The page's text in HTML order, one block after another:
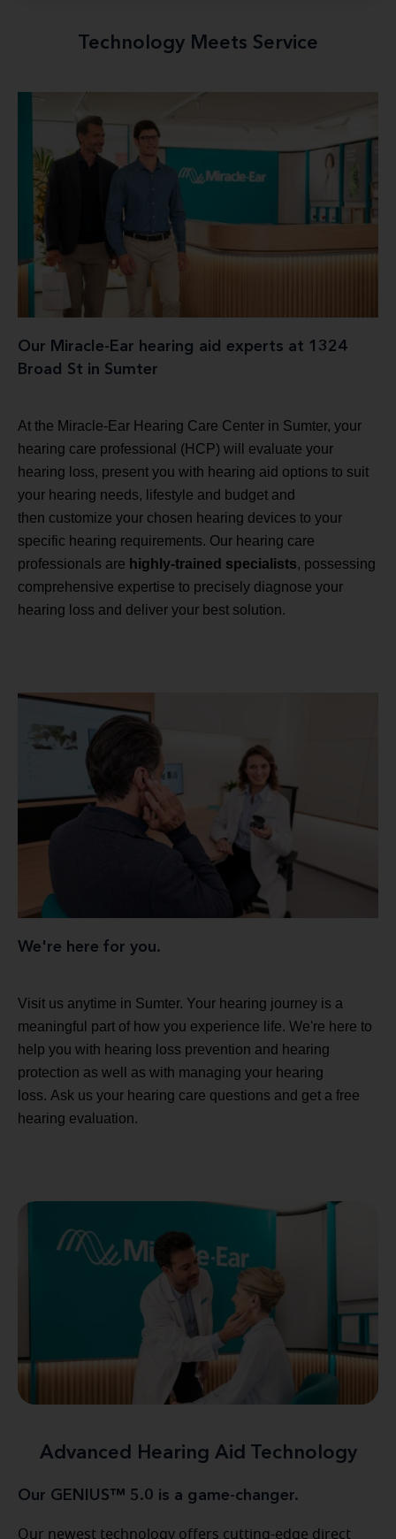
Technology Meets Service
Our Miracle-Ear hearing aid experts at 1324
Broad St in Sumter
At the Miracle-Ear Hearing Care Center in Sumter, your
hearing care professional (HCP) will evaluate your
hearing loss, present you with hearing aid options to suit
your hearing needs, lifestyle and budget and
then customize your chosen hearing devices to your
specific hearing requirements. Our hearing care
professionals are highly-trained specialists, possessing
comprehensive expertise to precisely diagnose your
hearing loss and deliver your best solution.
We're here for you.
Visit us anytime in Sumter. Your hearing journey is a
meaningful part of how you experience life. We're here to
help you with hearing loss prevention and hearing
protection as well as with managing your hearing
loss. Ask us your hearing care questions and get a free
hearing evaluation.
Advanced Hearing Aid Technology
Our GENIUS™ 5.0 is a game-changer.
Our newest technology offers cutting-edge direct